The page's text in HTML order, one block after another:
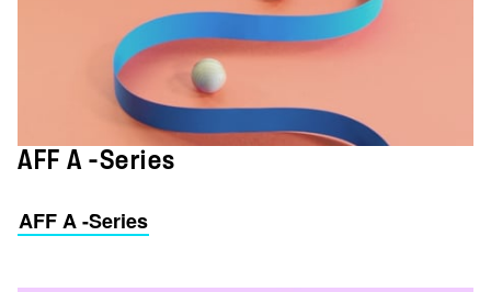
AFF A -Series
AFF A -Series